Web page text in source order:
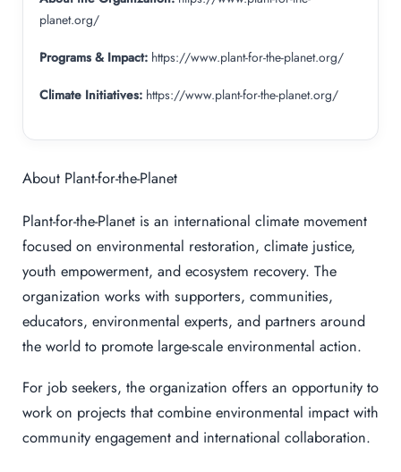
planet.org/
Programs & Impact: https://www.plant-for-the-planet.org/
Climate Initiatives: https://www.plant-for-the-planet.org/
About Plant-for-the-Planet
Plant-for-the-Planet is an international climate movement
focused on environmental restoration, climate justice,
youth empowerment, and ecosystem recovery. The
organization works with supporters, communities,
educators, environmental experts, and partners around
the world to promote large-scale environmental action.
For job seekers, the organization offers an opportunity to
work on projects that combine environmental impact with
community engagement and international collaboration.